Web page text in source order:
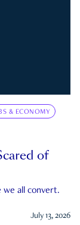
& ECONOMY
of
we all convert.
July 13, 2026